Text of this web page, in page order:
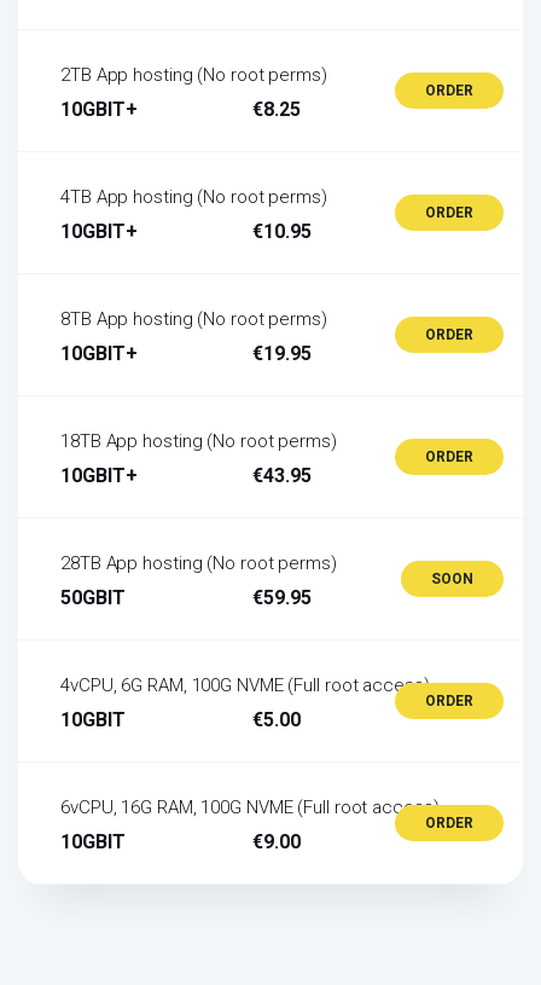
2TB App hosting (No root perms)
10GBIT+ €8.25
ORDER
4TB App hosting (No root perms)
10GBIT+ €10.95
ORDER
8TB App hosting (No root perms)
10GBIT+ €19.95
ORDER
18TB App hosting (No root perms)
10GBIT+ €43.95
ORDER
28TB App hosting (No root perms)
50GBIT €59.95
SOON
4vCPU, 6G RAM, 100G NVME (Full root access)
10GBIT €5.00
ORDER
6vCPU, 16G RAM, 100G NVME (Full root access)
10GBIT €9.00
ORDER